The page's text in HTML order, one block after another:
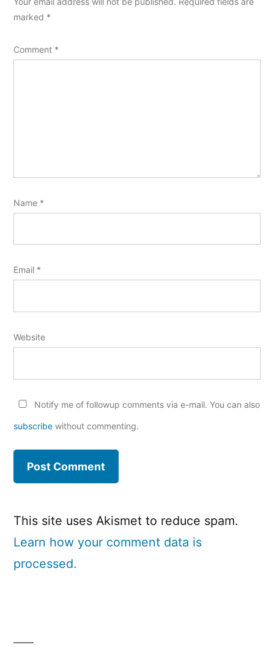
marked *
Comment *
Name *
Email *
Website
Notify me of followup comments via e-mail. You can also
subscribe without commenting.
This site uses Akismet to reduce spam.
Learn how your comment data is
processed.